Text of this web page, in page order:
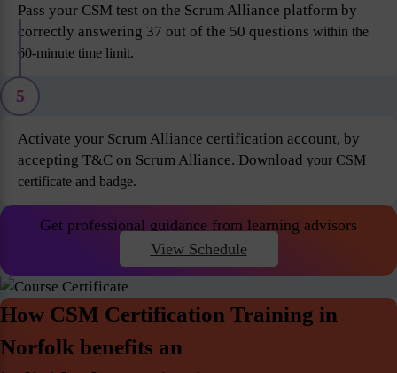
Pass your CSM test on the Scrum Alliance platform by
correctly answering 37 out of the 50 questions within the
60-minute time limit.
5
Activate your Scrum Alliance certification account, by
accepting T&C on Scrum Alliance. Download your CSM
certificate and badge.
Get professional guidance from learning advisors
View Schedule
How CSM Certification Training in
Norfolk benefits an